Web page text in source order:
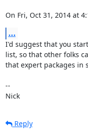
On Fri, Oct 31, 2014 at
...
I'd suggest that you
list, so that other folks
that expert packages in
--
Nick
Reply